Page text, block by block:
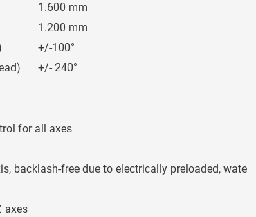
1.600 mm
1.200 mm
+/-100°
+/- 240°
for all axes
backlash-free due to electrically preloaded, water-
axes